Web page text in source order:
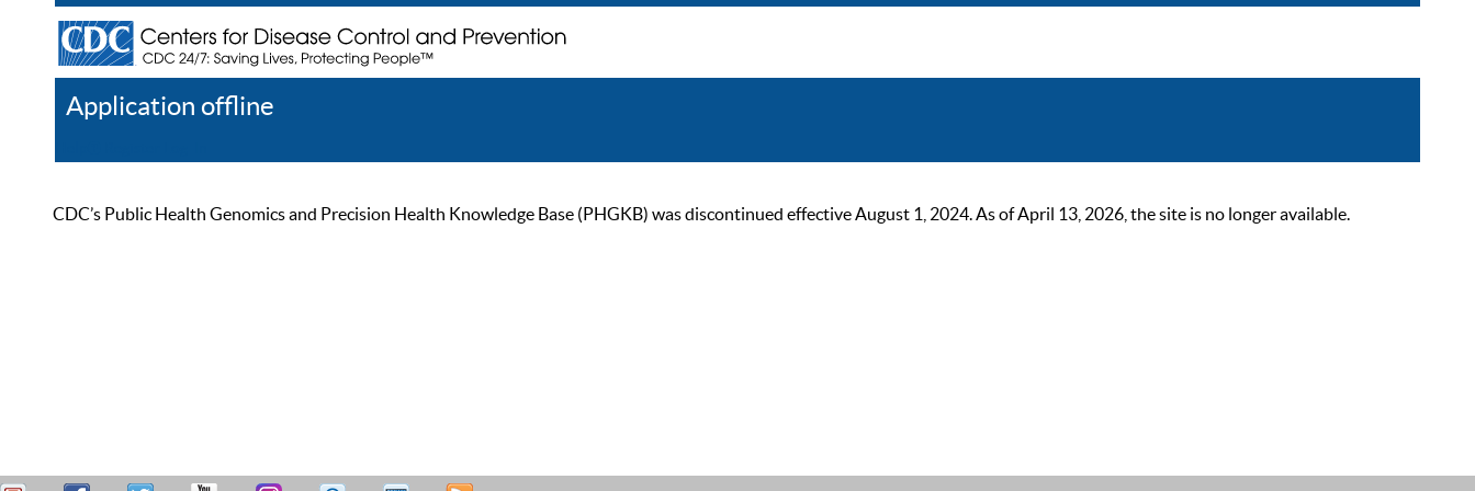
Application offline
CDC’s Public Health Genomics and Precision Health Knowledge Base (PHGKB) was discontinued effective August 1, 2024. As of April 13, 2026, the site is no longer available.